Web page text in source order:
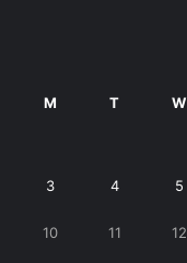
M T W
3 4 5
10 11 12